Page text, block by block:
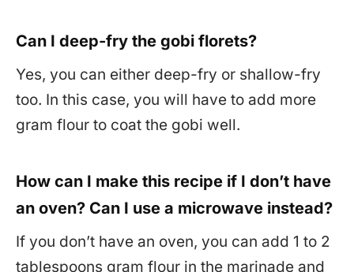
Can I deep-fry the gobi florets?
Yes, you can either deep-fry or shallow-fry
too. In this case, you will have to add more
gram flour to coat the gobi well.
How can I make this recipe if I don’t have
an oven? Can I use a microwave instead?
If you don’t have an oven, you can add 1 to 2
tablespoons gram flour in the marinade and